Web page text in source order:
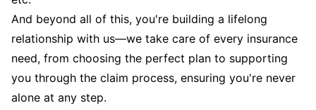
And beyond all of this, you're building a lifelong
relationship with us—we take care of every insurance
need, from choosing the perfect plan to supporting
you through the claim process, ensuring you're never
alone at any step.